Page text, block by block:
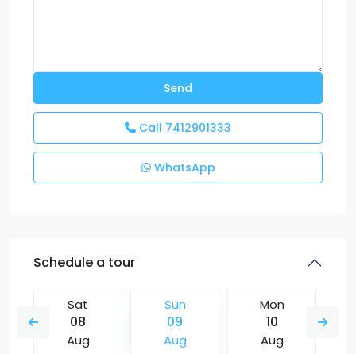
Call 7412901333
WhatsApp
Schedule a tour
Sat
08
Aug
Sun
09
Aug
Mon
10
Aug